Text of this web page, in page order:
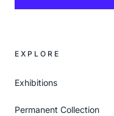
EXPLORE
Exhibitions
Permanent Collection